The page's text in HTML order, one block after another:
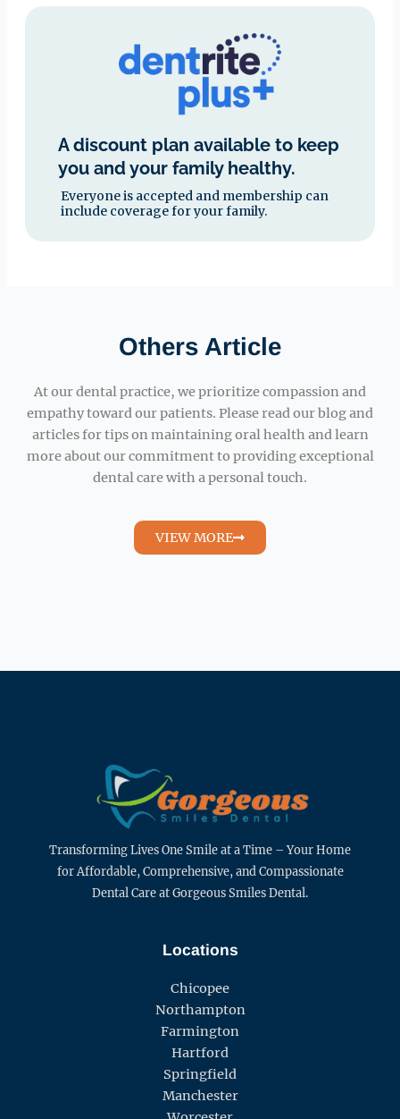
A discount plan available to keep
you and your family healthy.
Everyone is accepted and membership can
include coverage for your family.
Others Article
At our dental practice, we prioritize compassion and
empathy toward our patients. Please read our blog and
articles for tips on maintaining oral health and learn
more about our commitment to providing exceptional
dental care with a personal touch.
VIEW MORE
Transforming Lives One Smile at a Time – Your Home
for Affordable, Comprehensive, and Compassionate
Dental Care at Gorgeous Smiles Dental.
Locations
Chicopee
Northampton
Farmington
Hartford
Springfield
Manchester